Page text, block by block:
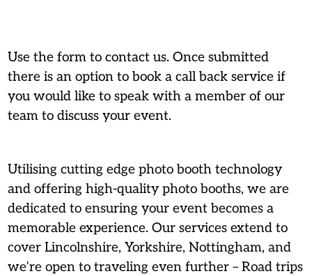
Use the form to contact us. Once submitted
there is an option to book a call back service if
you would like to speak with a member of our
team to discuss your event.
Utilising cutting edge photo booth technology
and offering high-quality photo booths, we are
dedicated to ensuring your event becomes a
memorable experience. Our services extend to
cover Lincolnshire, Yorkshire, Nottingham, and
we’re open to traveling even further – Road trips